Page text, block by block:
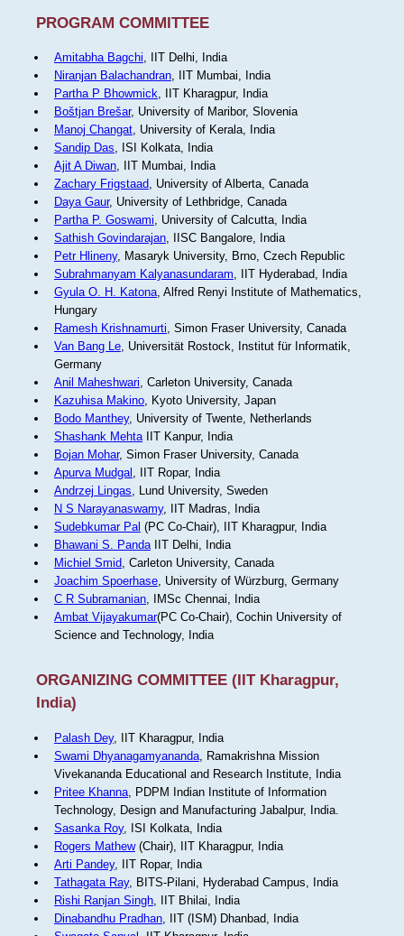
PROGRAM COMMITTEE
Amitabha Bagchi, IIT Delhi, India
Niranjan Balachandran, IIT Mumbai, India
Partha P Bhowmick, IIT Kharagpur, India
Boštjan Brešar, University of Maribor, Slovenia
Manoj Changat, University of Kerala, India
Sandip Das, ISI Kolkata, India
Ajit A Diwan, IIT Mumbai, India
Zachary Frigstaad, University of Alberta, Canada
Daya Gaur, University of Lethbridge, Canada
Partha P. Goswami, University of Calcutta, India
Sathish Govindarajan, IISC Bangalore, India
Petr Hlineny, Masaryk University, Brno, Czech Republic
Subrahmanyam Kalyanasundaram, IIT Hyderabad, India
Gyula O. H. Katona, Alfred Renyi Institute of Mathematics,
Hungary
Ramesh Krishnamurti, Simon Fraser University, Canada
Van Bang Le, Universität Rostock, Institut für Informatik,
Germany
Anil Maheshwari, Carleton University, Canada
Kazuhisa Makino, Kyoto University, Japan
Bodo Manthey, University of Twente, Netherlands
Shashank MehtaIIT Kanpur, India
Bojan Mohar, Simon Fraser University, Canada
Apurva Mudgal , IIT Ropar, India
Andrzej Lingas, Lund University, Sweden
N S Narayanaswamy, IIT Madras, India
Sudebkumar Pal (PC Co-Chair), IIT Kharagpur, India
Bhawani S. PandaIIT Delhi, India
Michiel Smid, Carleton University, Canada
Joachim Spoerhase, University of Würzburg, Germany
C R Subramanian, IMSc Chennai, India
Ambat Vijayakumar(PC Co-Chair), Cochin University of
Science and Technology, India
ORGANIZING COMMITTEE (IIT Kharagpur,
India)
Palash Dey, IIT Kharagpur, India
Swami Dhyanagamyananda, Ramakrishna Mission
Vivekananda Educational and Research Institute, India
Pritee Khanna, PDPM Indian Institute of Information
Technology, Design and Manufacturing Jabalpur, India.
Sasanka Roy, ISI Kolkata, India
Rogers Mathew(Chair), IIT Kharagpur, India
Arti Pandey, IIT Ropar, India
Tathagata Ray, BITS-Pilani, Hyderabad Campus, India
Rishi Ranjan Singh, IIT Bhilai, India
Dinabandhu Pradhan, IIT (ISM) Dhanbad, India